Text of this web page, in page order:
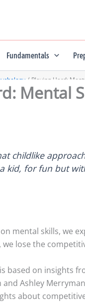
Fundamentals
Playing Hard:
Mental
childlike
kid, for fun but
mental skills, we
lose the
based on insights
and Ashley
about
on Lakes –
Cautions